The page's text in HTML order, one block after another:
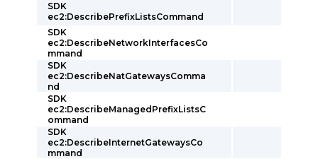
SDK
ec2:DescribePrefixListsCommand
SDK
ec2:DescribeNetworkInterfacesCo
mmand
SDK
ec2:DescribeNatGatewaysComma
nd
SDK
ec2:DescribeManagedPrefixListsC
ommand
SDK
ec2:DescribeInternetGatewaysCo
mmand